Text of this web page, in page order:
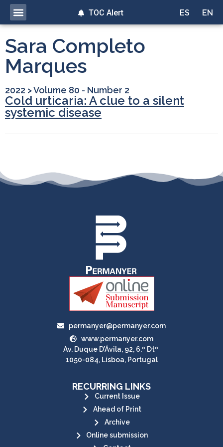
ES EN
TOC Alert
Sara Completo
Marques
2022 >Volume 80 - Number 2
Cold urticaria: A clue to a silent
systemic disease
permanyer@permanyer.com
www.permanyer.com
Av. Duque D’Ávila, 92, 6.º Dtº
1050-084, Lisboa, Portugal
RECURRING LINKS
Current Issue
Ahead of Print
Archive
Online submission